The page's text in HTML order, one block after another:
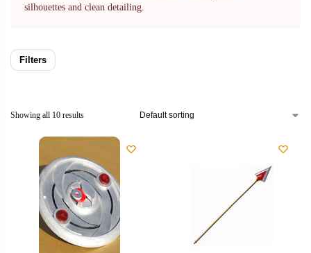
silhouettes and clean detailing.
Filters
Showing all 10 results